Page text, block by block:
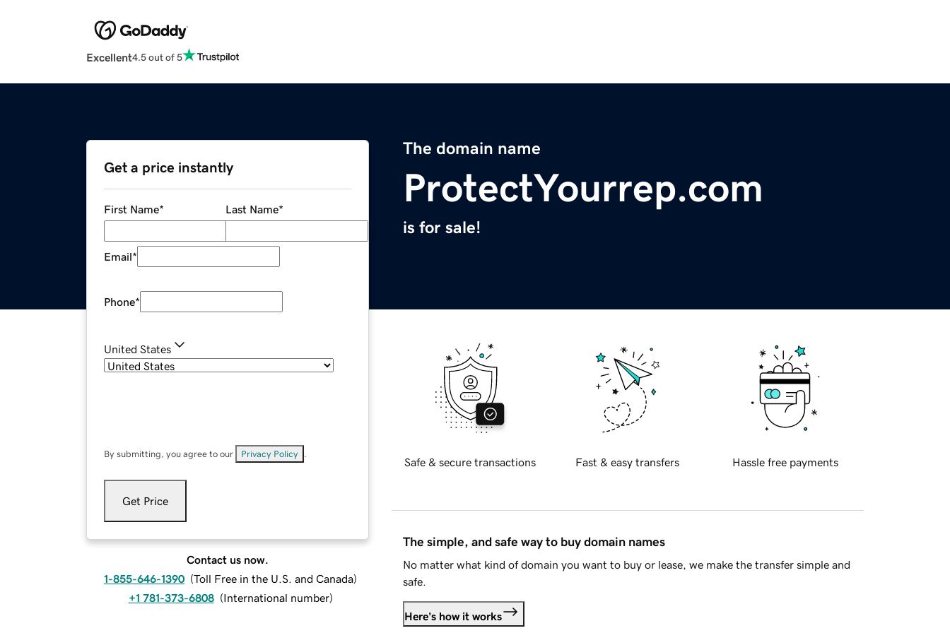
Excellent4.5 out of 5
The domain name
ProtectYourrep.com
is for sale!
Get a price instantly
First Name* Last Name*
Email*
Phone*
United States
By submitting, you agree to our Privacy Policy
Get Price
Contact us now.
1-855-646-1390 (Toll Free in the U.S. and Canada)
+1 781-373-6808 (International number)
Safe & secure transactions Fast & easy transfers Hassle free payments
The simple, and safe way to buy domain names
No matter what kind of domain you want to buy or lease, we make the transfer simple and
safe.
Here's how it works